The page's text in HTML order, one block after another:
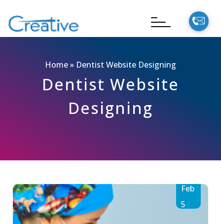
Home» Dentist Website Designing
Dentist Website
Designing
Feb
5